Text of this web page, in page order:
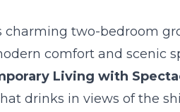
charming two-bedroom
comfort and scenic
Living with
drinks in views of the